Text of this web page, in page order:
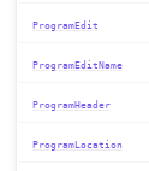
ProgramEdit
ProgramEditName
ProgramHeader
ProgramLocation